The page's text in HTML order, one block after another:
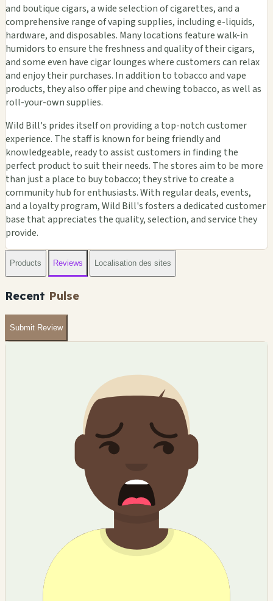
and boutique cigars, a wide selection of cigarettes, and a
comprehensive range of vaping supplies, including e-liquids,
hardware, and disposables. Many locations feature walk-in
humidors to ensure the freshness and quality of their cigars,
and some even have cigar lounges where customers can relax
and enjoy their purchases. In addition to tobacco and vape
products, they also offer pipe and chewing tobacco, as well as
roll-your-own supplies.
Wild Bill's prides itself on providing a top-notch customer
experience. The staff is known for being friendly and
knowledgeable, ready to assist customers in finding the
perfect product to suit their needs. The stores aim to be more
than just a place to buy tobacco; they strive to create a
community hub for enthusiasts. With regular deals, events,
and a loyalty program, Wild Bill's fosters a dedicated customer
base that appreciates the quality, selection, and service they
provide.
Products Reviews Localisation des sites
Recent Pulse
Submit Review